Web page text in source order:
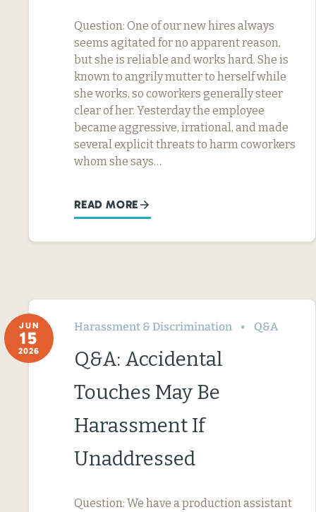
Question: One of our new hires always
seems agitated for no apparent reason,
but she is reliable and works hard. She is
known to angrily mutter to herself while
she works, so coworkers generally steer
clear of her. Yesterday the employee
became aggressive, irrational, and made
several explicit threats to harm coworkers
whom she says…
READ MORE
JUN
15
2026
Harassment & Discrimination Q&A
Q&A: Accidental
Touches May Be
Harassment If
Unaddressed
Question: We have a production assistant